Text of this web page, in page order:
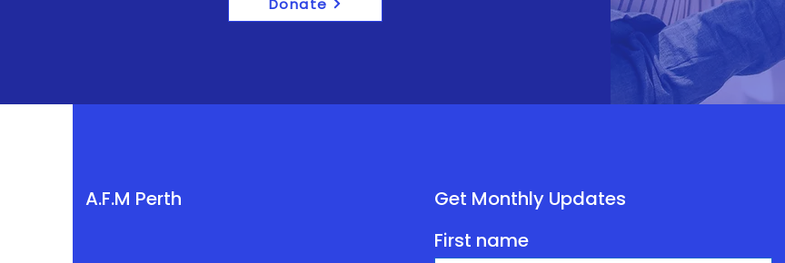
A.F.M Perth
Get Monthly Updates
First name